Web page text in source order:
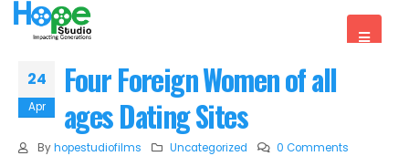
24
Apr
Four Foreign Women of all
ages Dating Sites
By hopestudiofilms Uncategorized 0 Comments